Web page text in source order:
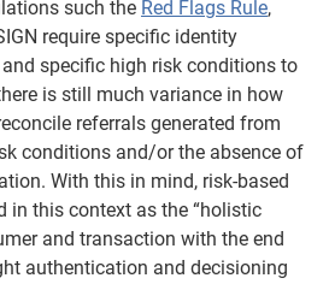
such the Red Flags Rule,
require specific identity
specific high risk conditions to
is still much variance in how
referrals generated from
conditions and/or the absence of
With this in mind, risk-based
in this context as the “holistic
and transaction with the end
authentication and decisioning